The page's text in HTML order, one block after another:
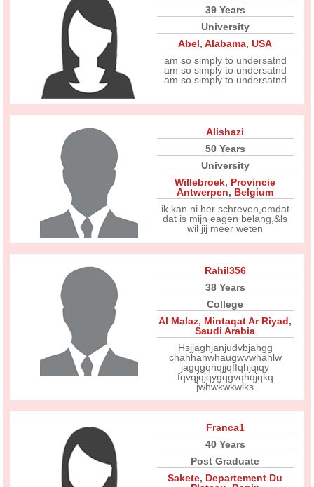
39 Years
University
Abel,Alabama,USA
am so simply to undersatnd
am so simply to undersatnd
am so simply to undersatnd
Alishazi
50 Years
University
Willebroek, Provincie
Antwerpen, Belgium
ik kan ni her schreven,omdat
dat is mijn eagen belang,&ls
wil jij meer weten
Rahil356
38 Years
College
Al Malaz, Mintaqat Ar Riyad,
Saudi Arabia
Hsjjaghjanjudvbjahgg
chahhahwhaugwvwhahlw
jagqgqhqjjqffqhjqiqy
fqvqjqjqygqgvqhqjqkq
jwhwkwkwlks
Franca1
40 Years
Post Graduate
Sakete, Departement Du